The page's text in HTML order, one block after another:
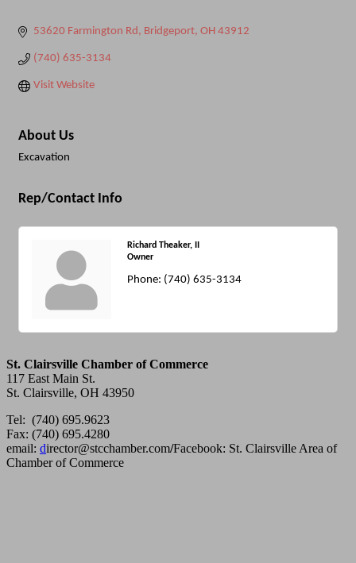
53620 Farmington Rd Bridgeport OH 43912
(740) 635-3134
Visit Website
About Us
Excavation
Rep/Contact Info
Richard Theaker, II
Owner
Phone: (740) 635-3134
St. Clairsville Chamber of Commerce
117 East Main St.
St. Clairsville, OH 43950
Tel: (740) 695.9623
Fax: (740) 695.4280
email: director@stcchamber.com/Facebook: St. Clairsville Area of
Chamber of Commerce